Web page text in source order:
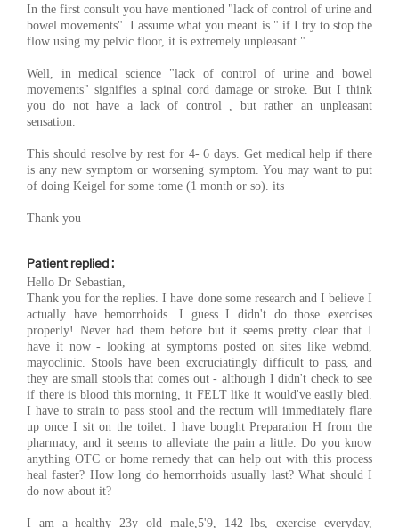
In the first consult you have mentioned "lack of control of urine and
bowel movements". I assume what you meant is " if I try to stop the
flow using my pelvic floor, it is extremely unpleasant."
Well, in medical science "lack of control of urine and bowel
movements" signifies a spinal cord damage or stroke. But I think
you do not have a lack of control , but rather an unpleasant
sensation.
This should resolve by rest for 4- 6 days. Get medical help if there
is any new symptom or worsening symptom. You may want to put
of doing Keigel for some tome (1 month or so). its
Thank you
Patient replied :
Hello Dr Sebastian,
Thank you for the replies. I have done some research and I believe I
actually have hemorrhoids. I guess I didn't do those exercises
properly! Never had them before but it seems pretty clear that I
have it now - looking at symptoms posted on sites like webmd,
mayoclinic. Stools have been excruciatingly difficult to pass, and
they are small stools that comes out - although I didn't check to see
if there is blood this morning, it FELT like it would've easily bled.
I have to strain to pass stool and the rectum will immediately flare
up once I sit on the toilet. I have bought Preparation H from the
pharmacy, and it seems to alleviate the pain a little. Do you know
anything OTC or home remedy that can help out with this process
heal faster? How long do hemorrhoids usually last? What should I
do now about it?
I am a healthy 23y old male,5'9, 142 lbs, exercise everyday,